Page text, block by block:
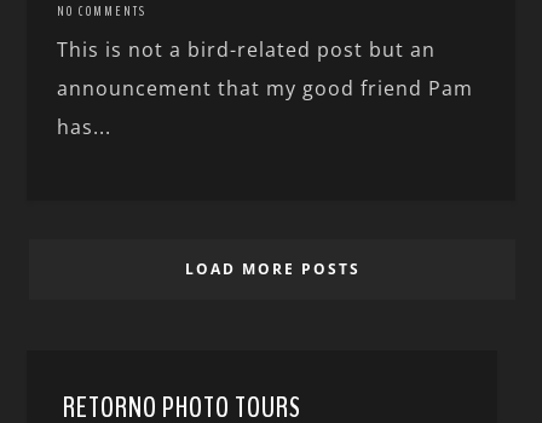
NO COMMENTS
This is not a bird-related post but an
announcement that my good friend Pam
has...
LOAD MORE POSTS
RETORNO PHOTO TOURS